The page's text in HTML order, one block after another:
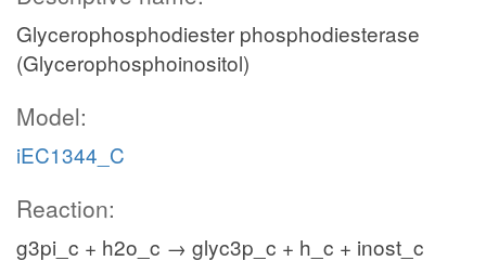
Glycerophosphodiester phosphodiesterase
(Glycerophosphoinositol)
Model:
iEC1344_C
Reaction:
g3pi_c + h2o_c → glyc3p_c + h_c + inost_c